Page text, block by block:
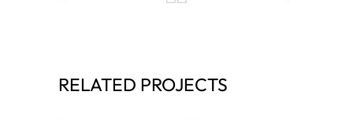
RELATED PROJECTS